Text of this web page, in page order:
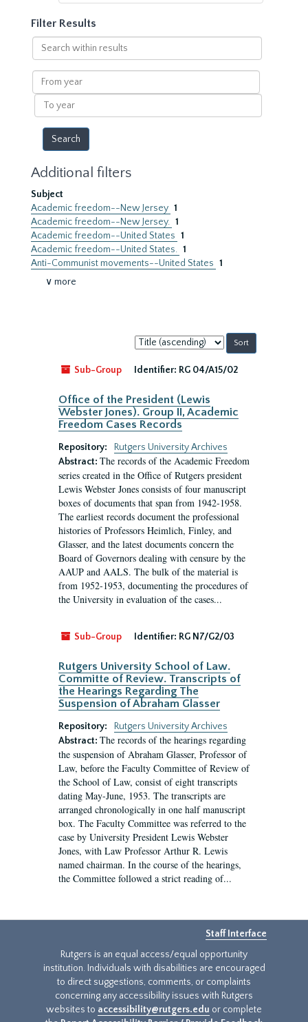
Filter Results
Search
within
results
From
year
To
year
Additional filters
Subject
Academic freedom--New Jersey 1
Academic freedom--New Jersey. 1
Academic freedom--United States 1
Academic freedom--United States. 1
Anti-Communist movements--United States 1
∨ more
Sort
by:
Sub-Group
Identifier: RG 04/A15/02
Office of the President (Lewis
Webster Jones). Group II, Academic
Freedom Cases Records
Repository:
Rutgers University Archives
Abstract: The records of the Academic Freedom
series created in the Office of Rutgers president
Lewis Webster Jones consists of four manuscript
boxes of documents that span from 1942-1958.
The earliest records document the professional
histories of Professors Heimlich, Finley, and
Glasser, and the latest documents concern the
Board of Governors dealing with censure by the
AAUP and AALS. The bulk of the material is
from 1952-1953, documenting the procedures of
the University in evaluation of the cases...
Sub-Group Identifier: RG N7/G2/03
Rutgers University School of Law.
Committe of Review. Transcripts of
the Hearings Regarding The
Suspension of Abraham Glasser
Repository:
Rutgers University Archives
Abstract: The records of the hearings regarding
the suspension of Abraham Glasser, Professor of
Law, before the Faculty Committee of Review of
the School of Law, consist of eight transcripts
dating May-June, 1953. The transcripts are
arranged chronologically in one half manuscript
box. The Faculty Committee was referred to the
case by University President Lewis Webster
Jones, with Law Professor Arthur R. Lewis
named chairman. In the course of the hearings,
the Committee followed a strict reading of...
Staff Interface
Rutgers is an equal access/equal opportunity
institution. Individuals with disabilities are encouraged
to direct suggestions, comments, or complaints
concerning any accessibility issues with Rutgers
websites to accessibility@rutgers.edu or complete